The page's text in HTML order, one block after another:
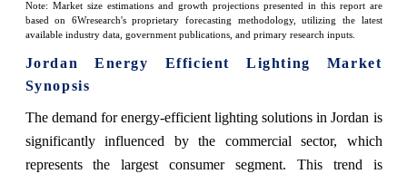
Note: Market size estimations and growth projections presented in this report are
based on 6Wresearch's proprietary forecasting methodology, utilizing the latest
available industry data, government publications, and primary research inputs.
Jordan Energy Efficient Lighting Market
Synopsis
The demand for energy-efficient lighting solutions in Jordan is
significantly influenced by the commercial sector, which
represents the largest consumer segment. This trend is